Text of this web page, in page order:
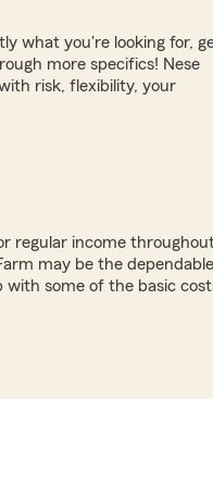
what you're looking for,
more specifics! Nese
risk, flexibility, your
regular income
may be the dependable
with some of the basic